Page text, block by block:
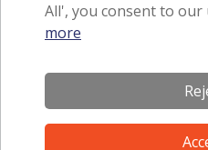
Subscribe to our
Terms of Use
All', you consent to our
more